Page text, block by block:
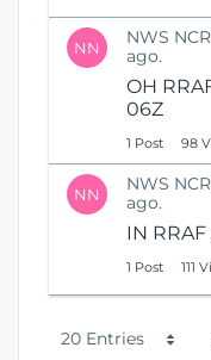
NN
NWS
ago.
OH
06Z
1 Post 98
NN
NWS
ago.
IN
1 Post 111
20 Entries